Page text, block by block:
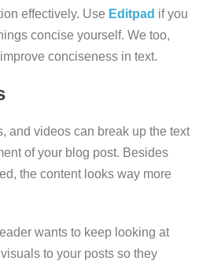
effectively. Use Editpad if you
concise yourself. We too,
conciseness in text.
and videos can break up the text
of your blog post. Besides
the content looks way more
wants to keep looking at
to your posts so they